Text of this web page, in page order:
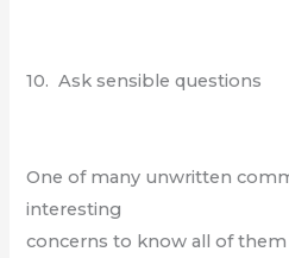
10. Ask sensible questions
One of many unwritten
interesting
concerns to know all of